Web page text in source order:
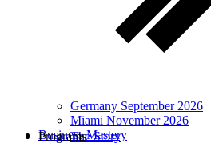
Germany September 2026
Miami November 2026
Business Mastery
The Story
Programs